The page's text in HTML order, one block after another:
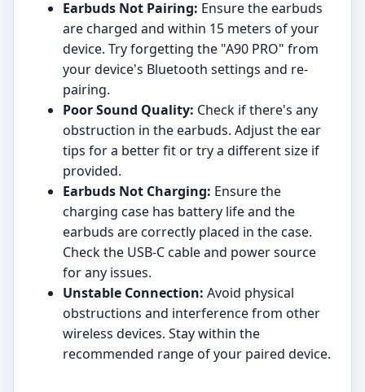
Earbuds Not Pairing: Ensure the earbuds
are charged and within 15 meters of your
device. Try forgetting the "A90 PRO" from
your device's Bluetooth settings and re-
pairing.
Poor Sound Quality: Check if there's any
obstruction in the earbuds. Adjust the ear
tips for a better fit or try a different size if
provided.
Earbuds Not Charging: Ensure the
charging case has battery life and the
earbuds are correctly placed in the case.
Check the USB-C cable and power source
for any issues.
Unstable Connection: Avoid physical
obstructions and interference from other
wireless devices. Stay within the
recommended range of your paired device.